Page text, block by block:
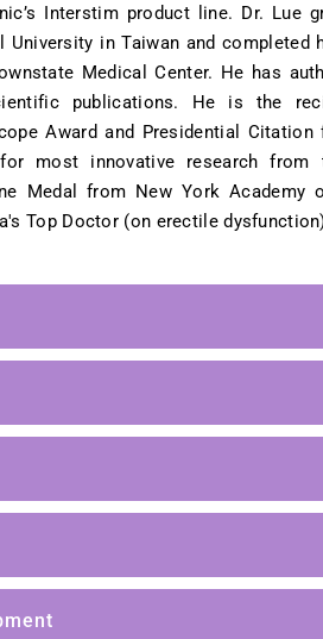
Interstim product line. Dr. Lue
University in Taiwan and
Medical Center. He has
publications. He is the
Award and Presidential
most innovative research from
Medal from New York Academy
Top Doctor (on erectile